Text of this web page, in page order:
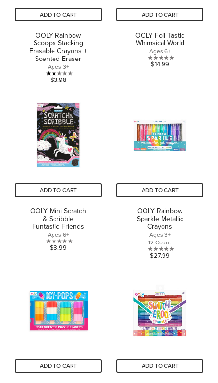
ADD TO CART
OOLY Rainbow
Scoops Stacking
Erasable Crayons +
Scented Eraser
Ages 3+
2.0
5
stars.
1
review
$3.98
ADD TO CART
OOLY Foil-Tastic
Whimsical World
Ages 6+
0.0
$14.99
ADD TO CART
OOLY Mini Scratch
& Scribble
Funtastic Friends
Ages 6+
0.0
stars.
$8.99
ADD TO CART
OOLY Rainbow
Sparkle Metallic
Crayons
Ages 3+
12 Count
0.0
stars.
$27.99
ADD TO CART ADD TO CART